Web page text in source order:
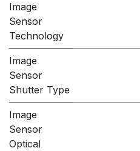
Image
Sensor
Technology
Image
Sensor
Shutter Type
Image
Sensor
Optical